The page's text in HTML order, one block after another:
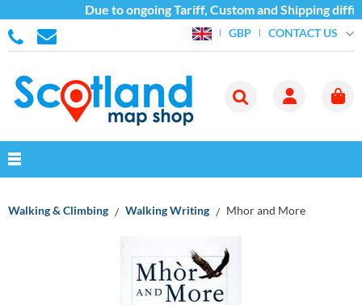
Due to ongoing Tariff, Custom and Shipping
GBP CONTACT US
Walking & Climbing Walking Writing Mhor and More